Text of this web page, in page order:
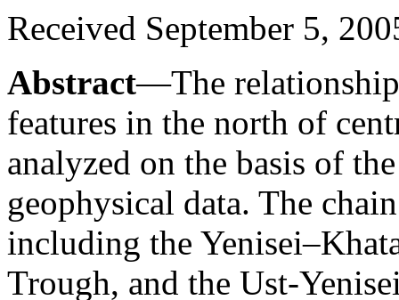
Received September 5,
Abstract—The
features in the north of
analyzed on the basis of
geophysical data. The
including the
Trough, and the Ust-